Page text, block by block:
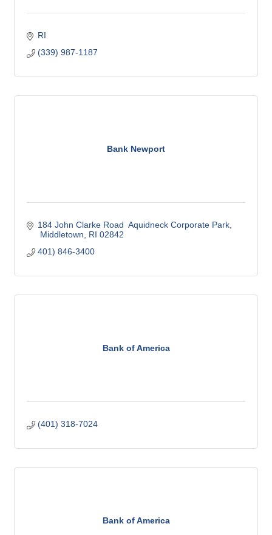
RI
(339) 987-1187
Bank Newport
184 John Clarke Road  Aquidneck Corporate Park
Middletown
RI 02842
401) 846-3400
Bank of America
(401) 318-7024
Bank of America